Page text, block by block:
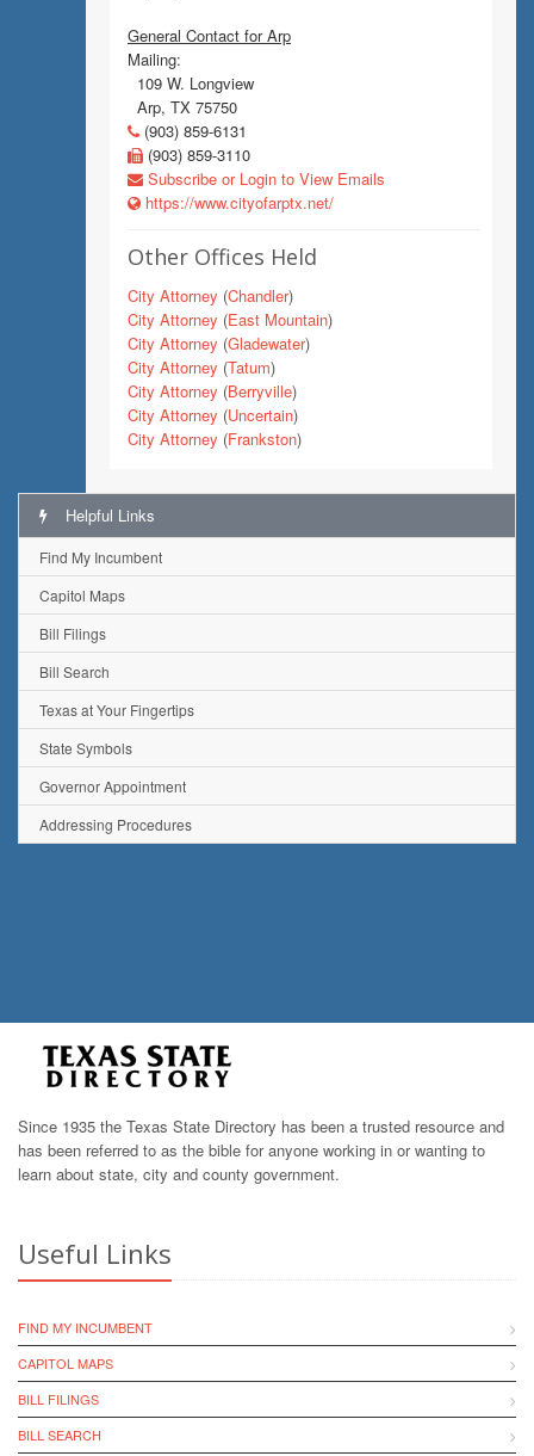
General Contact for Arp
Mailing:
109 W. Longview
Arp, TX 75750
(903) 859-6131
(903) 859-3110
Subscribe or Login to View Emails
https://www.cityofarptx.net/
Other Offices Held
City Attorney (Chandler)
City Attorney (East Mountain)
City Attorney (Gladewater)
City Attorney (Tatum)
City Attorney (Berryville)
City Attorney (Uncertain)
City Attorney (Frankston)
Helpful Links
Find My Incumbent
Capitol Maps
Bill Filings
Bill Search
Texas at Your Fingertips
State Symbols
Governor Appointment
Addressing Procedures
Since 1935 the Texas State Directory has been a trusted resource and
has been referred to as the bible for anyone working in or wanting to
learn about state, city and county government.
Useful Links
FIND MY INCUMBENT
CAPITOL MAPS
BILL FILINGS
BILL SEARCH